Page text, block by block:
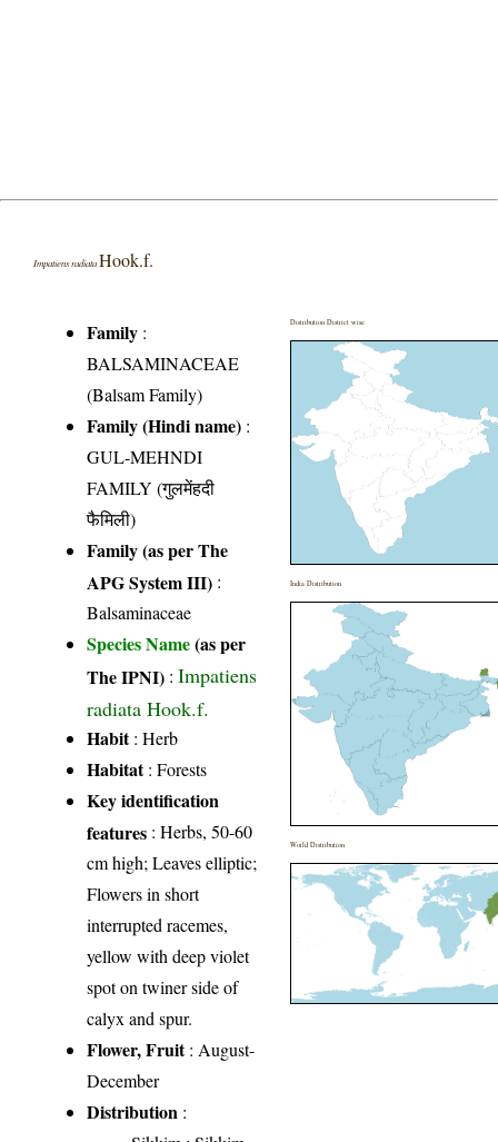
Impatiens radiata Hook.f.
Family :
BALSAMINACEAE
(Balsam Family)
Family (Hindi name) :
GUL-MEHNDI
FAMILY (गुलमेंहदी
फैमिली)
Family (as per The
APG System III) :
Balsaminaceae
Species Name(as per
The IPNI) :Impatiens
radiata Hook.f.
Habit: Herb
Habitat: Forests
Key identification
features : Herbs, 50-60
cm high; Leaves elliptic;
Flowers in short
interrupted racemes,
yellow with deep violet
spot on twiner side of
calyx and spur.
Flower, Fruit: August-
December
Distribution :
Distribution District wise
India Distribution
World Distribution